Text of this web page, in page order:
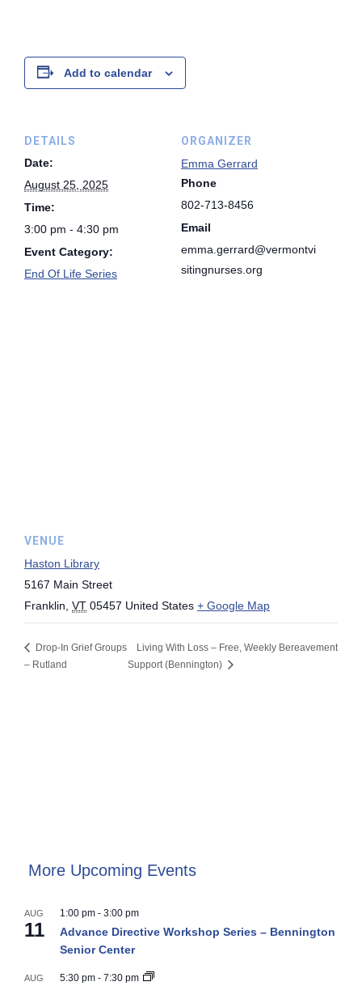
Add to calendar
DETAILS
Date:
August 25, 2025
Time:
3:00 pm - 4:30 pm
Event Category:
End Of Life Series
ORGANIZER
Emma Gerrard
Phone
802-713-8456
Email
emma.gerrard@vermontvi
sitingnurses.org
VENUE
Haston Library
5167 Main Street
Franklin VT 05457 United States + Google Map
Drop-In Grief Groups
– Rutland
Living With Loss – Free, Weekly Bereavement
Support (Bennington)
More Upcoming Events
AUG
11
1:00 pm - 3:00 pm
Advance Directive Workshop Series – Bennington
Senior Center
AUG 5:30 pm - 7:30 pm